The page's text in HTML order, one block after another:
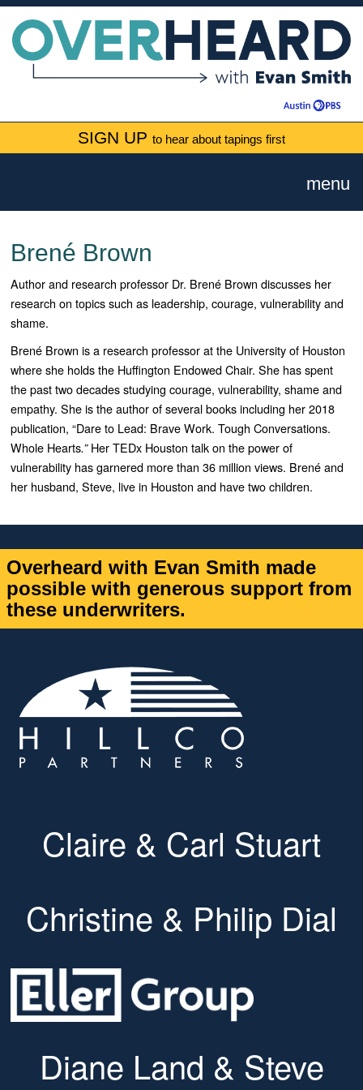
SIGN UP to hear about tapings first
menu
Brené Brown
Author and research professor Dr. Brené Brown discusses her
research on topics such as leadership, courage, vulnerability and
shame.
Brené Brown is a research professor at the University of Houston
where she holds the Huffington Endowed Chair. She has spent
the past two decades studying courage, vulnerability, shame and
empathy. She is the author of several books including her 2018
publication, “Dare to Lead: Brave Work. Tough Conversations.
Whole Hearts.”Her TEDx Houston talk on the power of
vulnerability has garnered more than 36 million views. Brené and
her husband, Steve, live in Houston and have two children.
Overheard with Evan Smith made
possible with generous support from
these underwriters.
Claire & Carl Stuart
Christine & Philip Dial
Diane Land & Steve